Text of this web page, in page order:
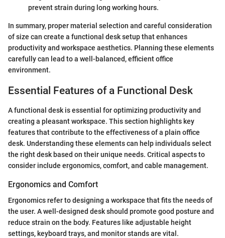
prevent strain during long working hours.
In summary, proper material selection and careful consideration
of size can create a functional desk setup that enhances
productivity and workspace aesthetics. Planning these elements
carefully can lead to a well-balanced, efficient office
environment.
Essential Features of a Functional Desk
A functional desk is essential for optimizing productivity and
creating a pleasant workspace. This section highlights key
features that contribute to the effectiveness of a plain office
desk. Understanding these elements can help individuals select
the right desk based on their unique needs. Critical aspects to
consider include ergonomics, comfort, and cable management.
Ergonomics and Comfort
Ergonomics refer to designing a workspace that fits the needs of
the user. A well-designed desk should promote good posture and
reduce strain on the body. Features like adjustable height
settings, keyboard trays, and monitor stands are vital.